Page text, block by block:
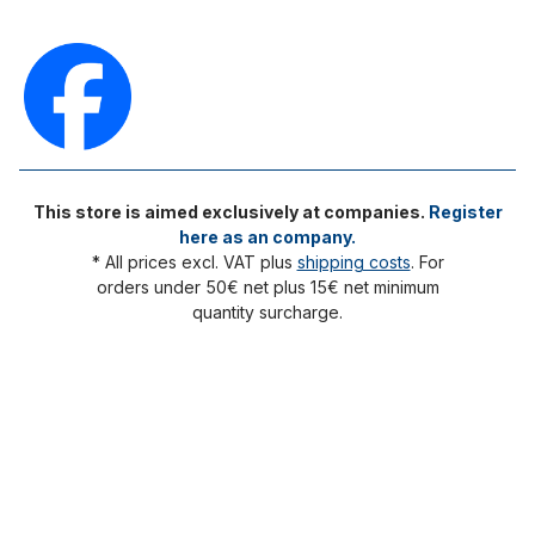
This store is aimed exclusively at companies. Register
here as an company.
* All prices excl. VAT plus shipping costs. For
orders under 50€ net plus 15€ net minimum
quantity surcharge.